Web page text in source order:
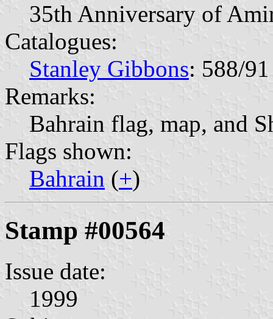
35th Anniversary of
Catalogues:
Stanley Gibbons: 588/91
Remarks:
Bahrain flag, map, and
Flags shown:
Bahrain (+)
Stamp #00564
Issue date:
1999